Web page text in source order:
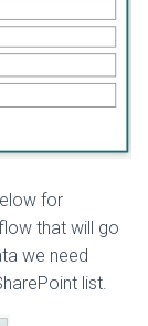
for
that will go
we need
list.